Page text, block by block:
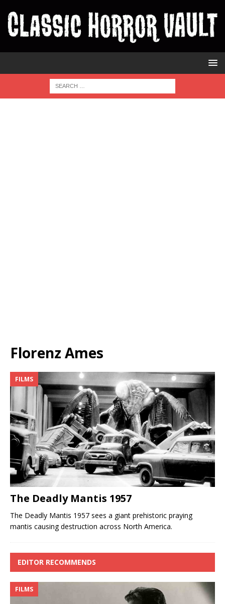
Florenz Ames
FILMS
The Deadly Mantis 1957
The Deadly Mantis 1957 sees a giant prehistoric praying
mantis causing destruction across North America.
EDITOR RECOMMENDS
FILMS